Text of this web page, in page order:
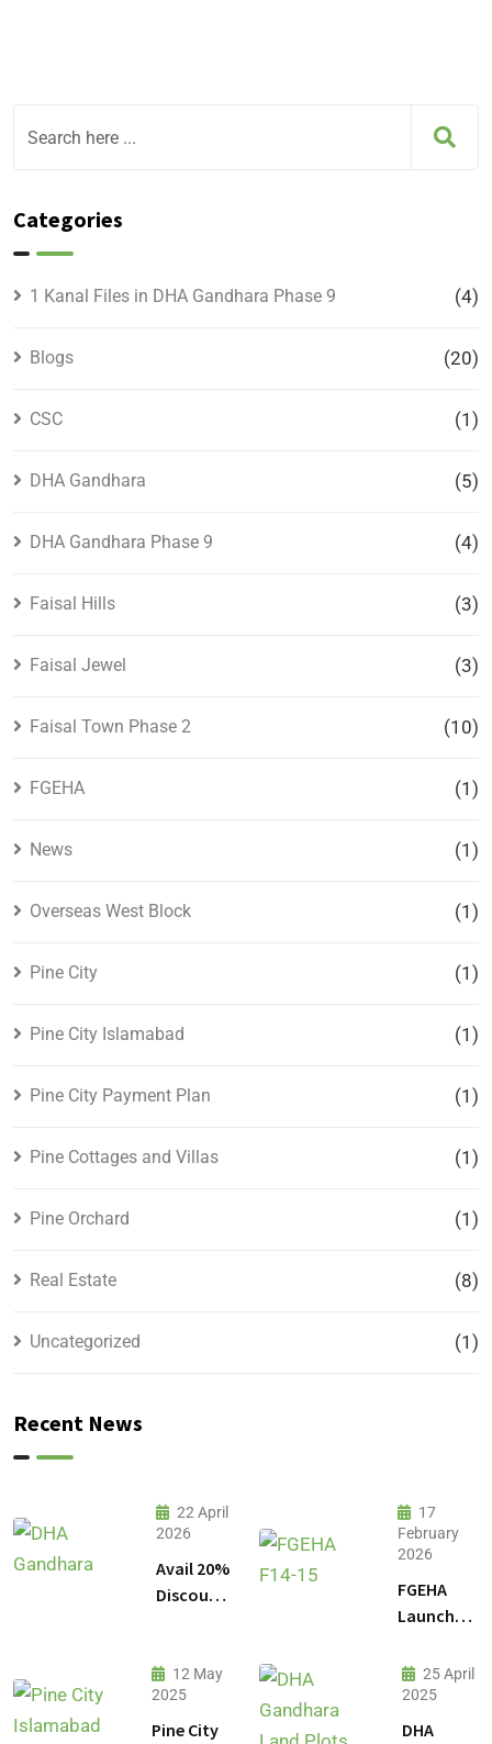
Categories
1 Kanal Files in DHA Gandhara Phase 9 (4)
Blogs (20)
CSC (1)
DHA Gandhara (5)
DHA Gandhara Phase 9 (4)
Faisal Hills (3)
Faisal Jewel (3)
Faisal Town Phase 2 (10)
FGEHA (1)
News (1)
Overseas West Block (1)
Pine City (1)
Pine City Islamabad (1)
Pine City Payment Plan (1)
Pine Cottages and Villas (1)
Pine Orchard (1)
Real Estate (8)
Uncategorized (1)
Recent News
22 April
2026
Avail 20%
Discount
Plot
Prices in
DHA
17
February
2026
FGEHA
Launches
F-15
Sectors in
Islamabad
12 May
2025
Pine City
25 April
2025
DHA